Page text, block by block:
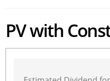
PV with